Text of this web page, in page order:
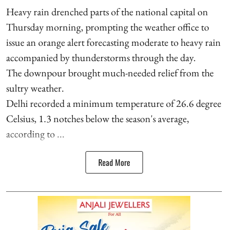
Heavy rain drenched parts of the national capital on
Thursday morning, prompting the weather office to
issue an orange alert forecasting moderate to heavy rain
accompanied by thunderstorms through the day.
The downpour brought much-needed relief from the
sultry weather.
Delhi recorded a minimum temperature of 26.6 degree
Celsius, 1.3 notches below the season's average,
according to ...
Read More